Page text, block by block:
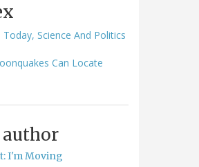
Science And Politics
Can Locate
I'm Moving